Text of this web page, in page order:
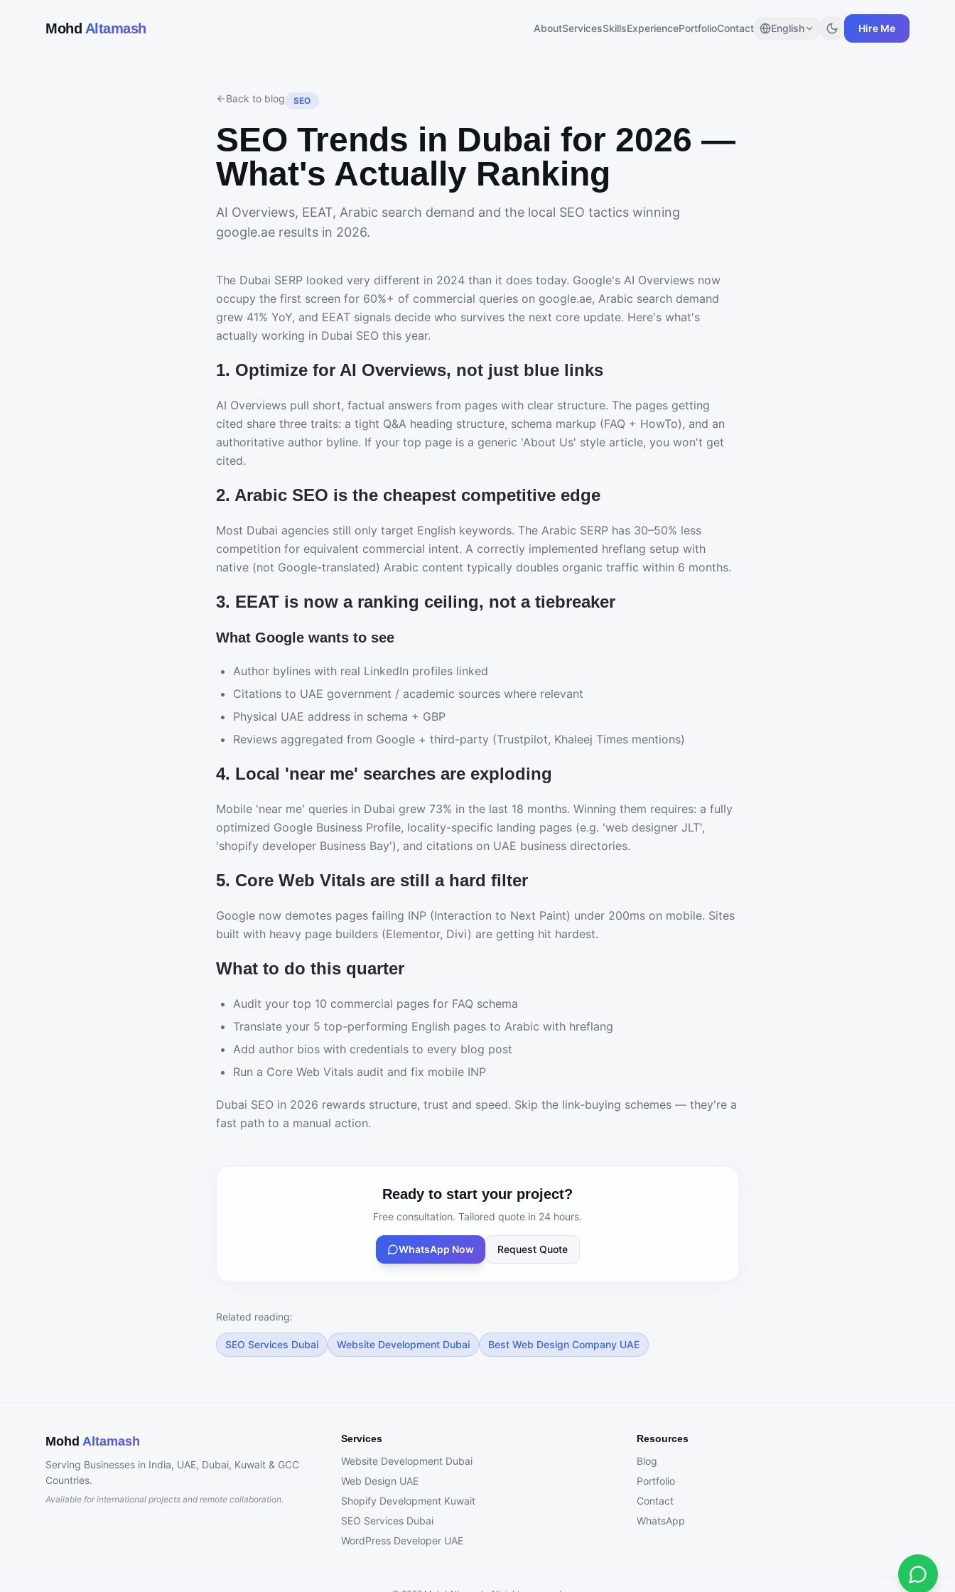
Mohd Altamash AboutServicesSkillsExperiencePortfolioContact English Hire Me
Back to blog SEO
SEO Trends in Dubai for 2026 —
What's Actually Ranking
AI Overviews, EEAT, Arabic search demand and the local SEO tactics winning
google.ae results in 2026.
The Dubai SERP looked very different in 2024 than it does today. Google's AI Overviews now
occupy the first screen for 60%+ of commercial queries on google.ae, Arabic search demand
grew 41% YoY, and EEAT signals decide who survives the next core update. Here's what's
actually working in Dubai SEO this year.
1. Optimize for AI Overviews, not just blue links
AI Overviews pull short, factual answers from pages with clear structure. The pages getting
cited share three traits: a tight Q&A heading structure, schema markup (FAQ + HowTo), and an
authoritative author byline. If your top page is a generic 'About Us' style article, you won't get
cited.
2. Arabic SEO is the cheapest competitive edge
Most Dubai agencies still only target English keywords. The Arabic SERP has 30–50% less
competition for equivalent commercial intent. A correctly implemented hreflang setup with
native (not Google-translated) Arabic content typically doubles organic traffic within 6 months.
3. EEAT is now a ranking ceiling, not a tiebreaker
What Google wants to see
Author bylines with real LinkedIn profiles linked
Citations to UAE government / academic sources where relevant
Physical UAE address in schema + GBP
Reviews aggregated from Google + third-party (Trustpilot, Khaleej Times mentions)
4. Local 'near me' searches are exploding
Mobile 'near me' queries in Dubai grew 73% in the last 18 months. Winning them requires: a fully
optimized Google Business Profile, locality-specific landing pages (e.g. 'web designer JLT',
'shopify developer Business Bay'), and citations on UAE business directories.
5. Core Web Vitals are still a hard filter
Google now demotes pages failing INP (Interaction to Next Paint) under 200ms on mobile. Sites
built with heavy page builders (Elementor, Divi) are getting hit hardest.
What to do this quarter
Audit your top 10 commercial pages for FAQ schema
Translate your 5 top-performing English pages to Arabic with hreflang
Add author bios with credentials to every blog post
Run a Core Web Vitals audit and fix mobile INP
Dubai SEO in 2026 rewards structure, trust and speed. Skip the link-buying schemes — they're a
fast path to a manual action.
Ready to start your project?
Free consultation. Tailored quote in 24 hours.
WhatsApp Now Request Quote
Related reading:
SEO Services Dubai Website Development Dubai Best Web Design Company UAE
Mohd Altamash
Serving Businesses in India, UAE, Dubai, Kuwait & GCC
Countries.
Available for international projects and remote collaboration.
Services
Website Development Dubai
Web Design UAE
Shopify Development Kuwait
SEO Services Dubai
WordPress Developer UAE
Resources
Blog
Portfolio
Contact
WhatsApp